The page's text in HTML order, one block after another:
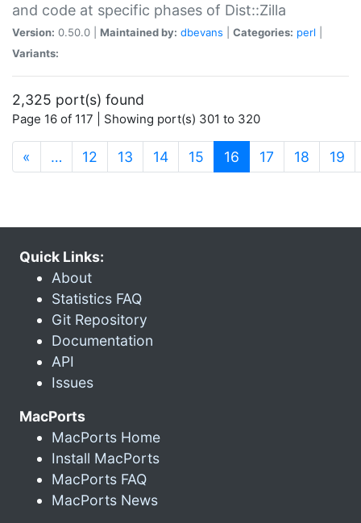
and code at specific phases of Dist::Zilla
Version: 0.50.0 | Maintained by: dbevans Categories: perl
Variants:
2,325 port(s) found
Page 16 of 117 | Showing port(s) 301 to 320
« … 12 13 14 15 16 (current)
17 18 19
Quick Links:
About
Statistics FAQ
Git Repository
Documentation
API
Issues
MacPorts
MacPorts Home
Install MacPorts
MacPorts FAQ
MacPorts News